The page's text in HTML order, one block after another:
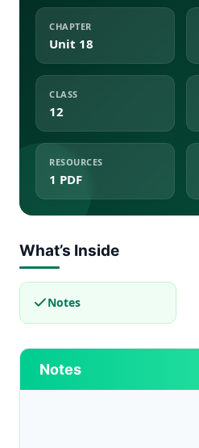
CHAPTER
Unit 18
CLASS
12
RESOURCES
1 PDF
What’s Inside
Notes
Notes